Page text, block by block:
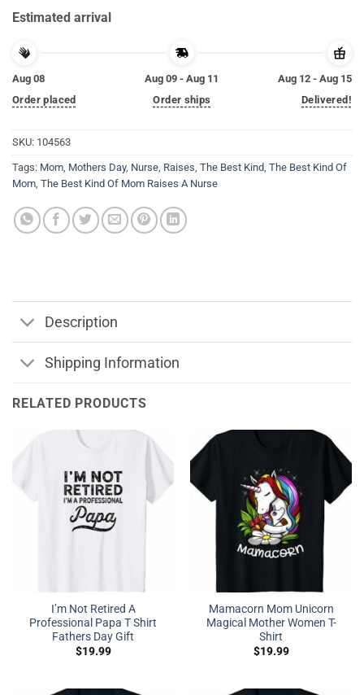
Estimated arrival
Aug 08
Order placed
Aug 09 - Aug 11
Order ships
Aug 12 - Aug 15
Delivered!
SKU: 104563
Tags: Mom, Mothers Day, Nurse, Raises, The Best Kind, The Best Kind Of
Mom, The Best Kind Of Mom Raises A Nurse
Description
Shipping Information
RELATED PRODUCTS
I’m Not Retired A
Professional Papa T Shirt
Fathers Day Gift
$19.99
Mamacorn Mom Unicorn
Magical Mother Women T-
Shirt
$19.99